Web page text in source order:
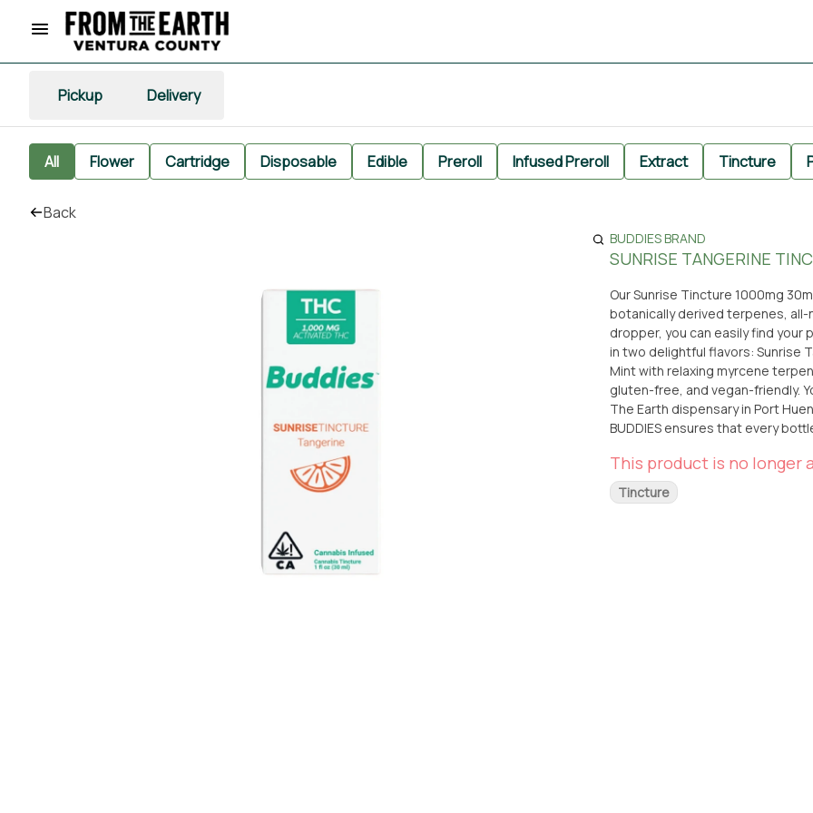
Pickup Delivery
All Flower Cartridge Disposable Edible Preroll Infused Preroll Extract Tincture
Back
BUDDIES BRAND
SUNRISE TANGERINE
Our Sunrise Tincture 1000mg
botanically derived terpenes, all-
dropper, you can easily find
in two delightful flavors: Sunrise
Mint with relaxing myrcene
gluten-free, and vegan-friendly. You can conveniently pick up this high-quality tincture at From
The Earth dispensary in Port
BUDDIES ensures that every
uplifting or relaxing effect, our
This product is no longer
Tincture